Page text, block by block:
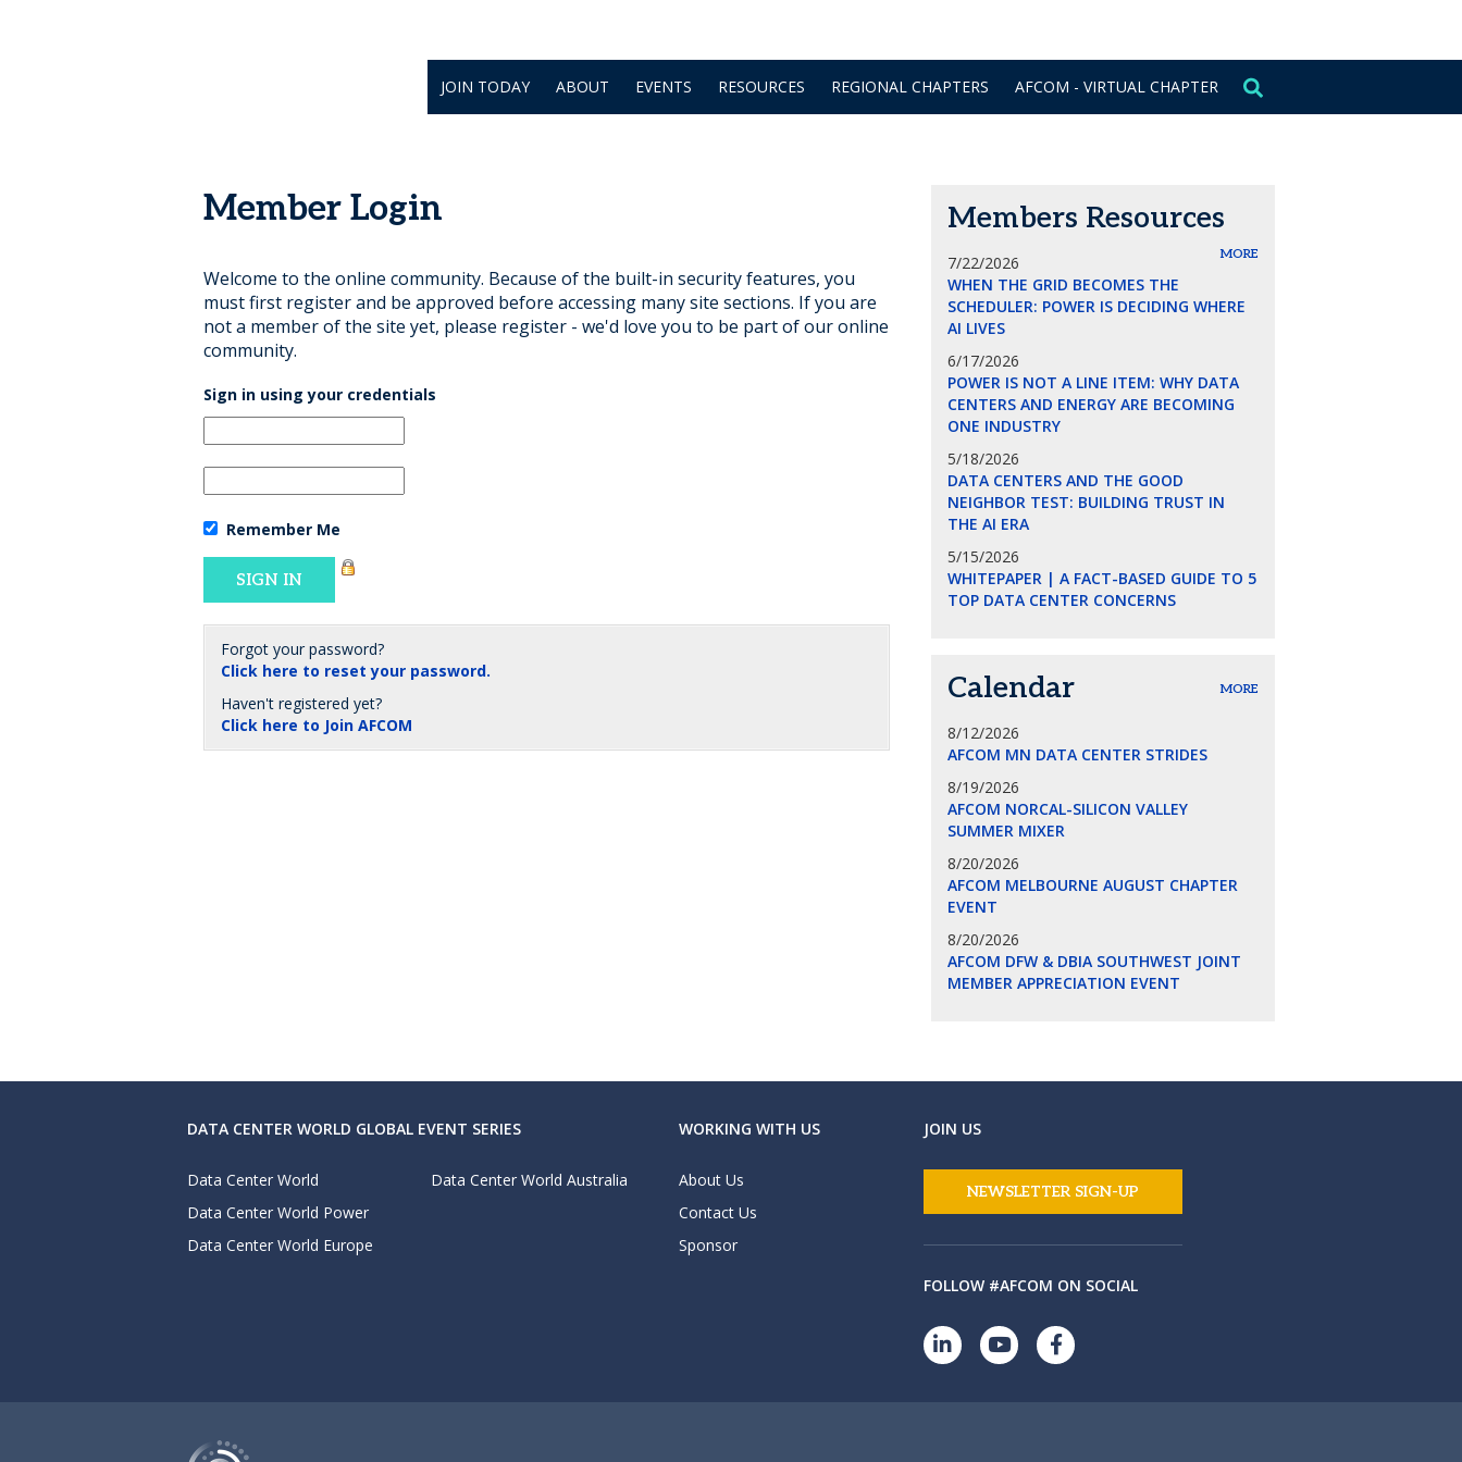
JOIN TODAY ABOUT EVENTS RESOURCES REGIONAL CHAPTERS AFCOM - VIRTUAL CHAPTER
Member Login
Welcome to the online community. Because of the built-in security features, you
must first register and be approved before accessing many site sections. If you are
not a member of the site yet, please register - we'd love you to be part of our online
community.
Sign in using your credentials
Remember Me
Forgot your password?
Click here to reset your password.
Haven't registered yet?
Click here to Join AFCOM
Members Resources
MORE
7/22/2026
WHEN THE GRID BECOMES THE
SCHEDULER: POWER IS DECIDING WHERE
AI LIVES
6/17/2026
POWER IS NOT A LINE ITEM: WHY DATA
CENTERS AND ENERGY ARE BECOMING
ONE INDUSTRY
5/18/2026
DATA CENTERS AND THE GOOD
NEIGHBOR TEST: BUILDING TRUST IN
THE AI ERA
5/15/2026
WHITEPAPER | A FACT-BASED GUIDE TO 5
TOP DATA CENTER CONCERNS
Calendar MORE
8/12/2026
AFCOM MN DATA CENTER STRIDES
8/19/2026
AFCOM NORCAL-SILICON VALLEY
SUMMER MIXER
8/20/2026
AFCOM MELBOURNE AUGUST CHAPTER
EVENT
8/20/2026
AFCOM DFW & DBIA SOUTHWEST JOINT
MEMBER APPRECIATION EVENT
DATA CENTER WORLD GLOBAL EVENT SERIES
Data Center World
Data Center World Power
Data Center World Europe
Data Center World Australia
WORKING WITH US
About Us
Contact Us
Sponsor
JOIN US
NEWSLETTER SIGN-UP
FOLLOW #AFCOM ON SOCIAL